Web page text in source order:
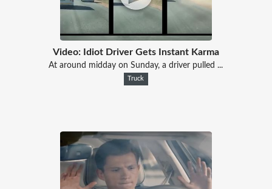
Video: Idiot Driver Gets Instant Karma
At around midday on Sunday, a driver pulled ...
Truck